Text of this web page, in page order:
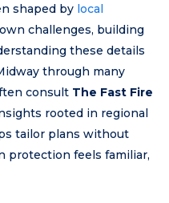
shaped by local
challenges, building
these details
through many
consult The Fast Fire
rooted in regional
tailor plans without
protection feels familiar,